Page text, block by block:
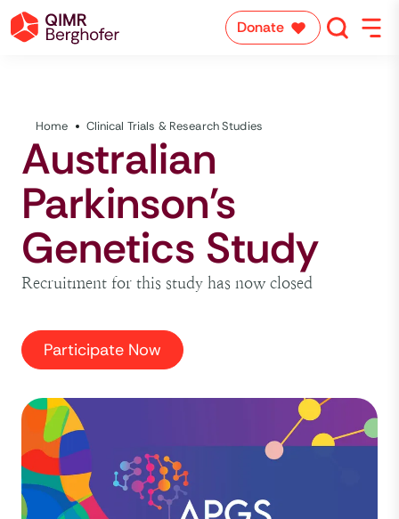
Donate
Home Clinical Trials & Research Studies
Australian
Parkinson's
Genetics Study
Recruitment for this study has now closed
Participate Now